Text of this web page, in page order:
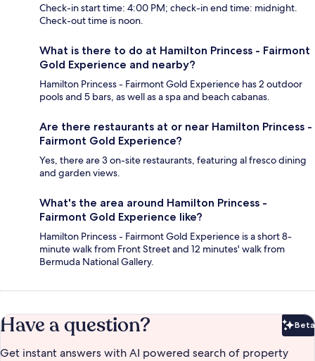
Check-in start time: 4:00 PM; check-in end time: midnight.
Check-out time is noon.
What is there to do at Hamilton Princess - Fairmont
Gold Experience and nearby?
Hamilton Princess - Fairmont Gold Experience has 2 outdoor
pools and 5 bars, as well as a spa and beach cabanas.
Are there restaurants at or near Hamilton Princess -
Fairmont Gold Experience?
Yes, there are 3 on-site restaurants, featuring al fresco dining
and garden views.
What's the area around Hamilton Princess -
Fairmont Gold Experience like?
Hamilton Princess - Fairmont Gold Experience is a short 8-
minute walk from Front Street and 12 minutes' walk from
Bermuda National Gallery.
Have a question? Beta
Get instant answers with AI powered search of property